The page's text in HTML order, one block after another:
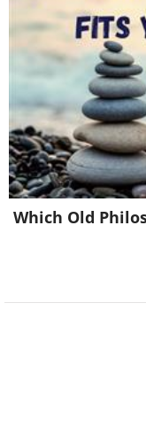
6.
Which Old